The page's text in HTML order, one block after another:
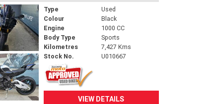
Type
Used
Colour
Black
Engine
1000 CC
Body Type
Sports
Kilometres
7,427 Kms
Stock No.
U010667
VIEW DETAILS